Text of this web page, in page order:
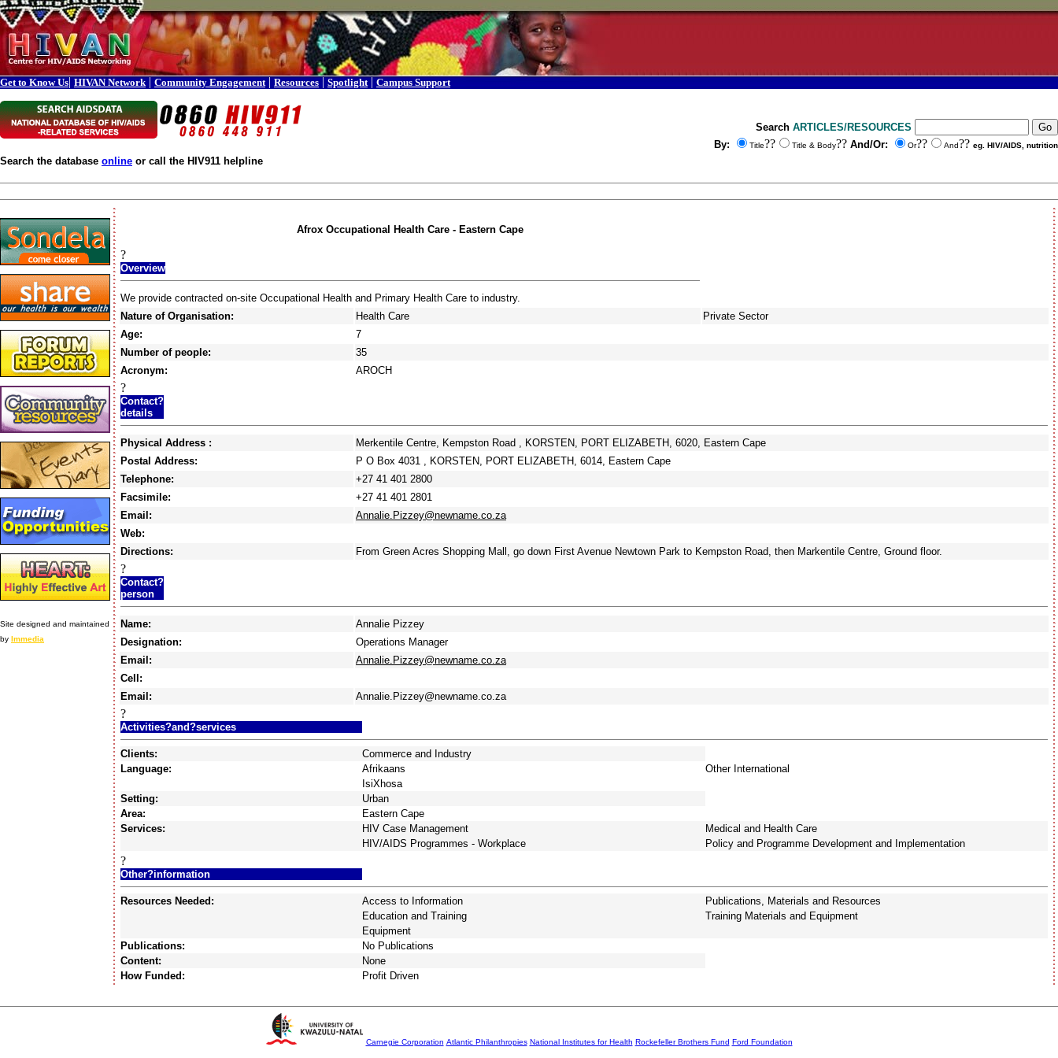
Get to Know Us| HIVAN Network | Community Engagement | Resources | Spotlight | Campus Support
Search the database online or call the HIV911 helpline
Search ARTICLES/RESOURCES
By:
Title?? Title & Body?? And/Or: Or?? And?? eg. HIV/AIDS, nutrition
Site designed and maintained
by Immedia
Afrox Occupational Health Care - Eastern Cape
?
Overview
We provide contracted on-site Occupational Health and Primary Health Care to industry.
Nature of Organisation:
Health Care
Private Sector
Age:
7
Number of people:
35
Acronym:
AROCH
?
Contact?
details
Physical Address :
Merkentile Centre, Kempston Road , KORSTEN, PORT ELIZABETH, 6020, Eastern Cape
Postal Address:
P O Box 4031 , KORSTEN, PORT ELIZABETH, 6014, Eastern Cape
Telephone:
+27 41 401 2800
Facsimile:
+27 41 401 2801
Email:
Annalie.Pizzey@newname.co.za
Web:
Directions:
From Green Acres Shopping Mall, go down First Avenue Newtown Park to Kempston Road, then Markentile Centre, Ground floor.
?
Contact?
person
Name:
Annalie Pizzey
Designation:
Operations Manager
Email:
Annalie.Pizzey@newname.co.za
Cell:
Email:
Annalie.Pizzey@newname.co.za
?
Activities?and?services
Clients:
Commerce and Industry
Language:
Afrikaans
IsiXhosa
Other International
Setting:
Urban
Area:
Eastern Cape
Services:
HIV Case Management
HIV/AIDS Programmes - Workplace
Medical and Health Care
Policy and Programme Development and Implementation
?
Other?information
Resources Needed:
Access to Information
Education and Training
Equipment
Publications, Materials and Resources
Training Materials and Equipment
Publications:
No Publications
Content:
None
How Funded:
Profit Driven
Carnegie Corporation Atlantic Philanthropies National Institutes for Health Rockefeller Brothers Fund Ford Foundation